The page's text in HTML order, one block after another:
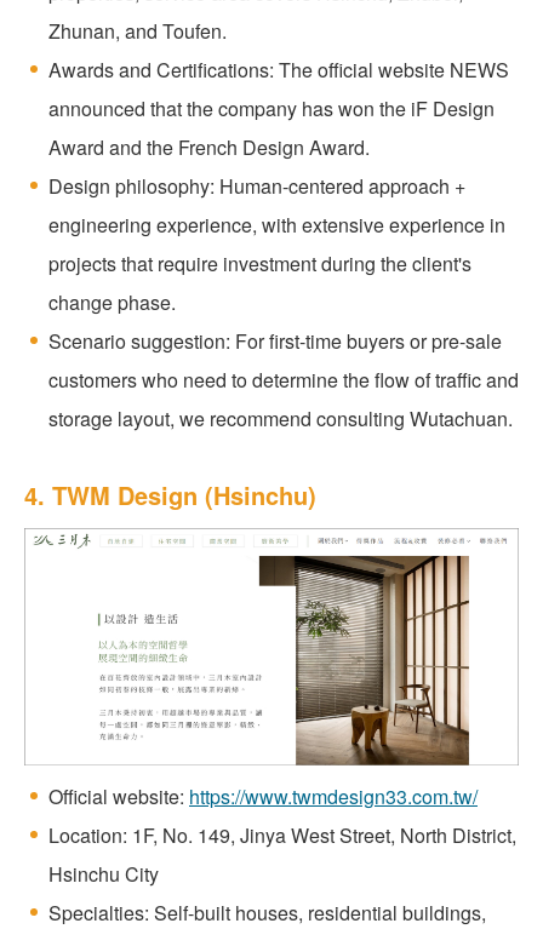
Zhunan, and Toufen.
Awards and Certifications: The official website NEWS
announced that the company has won the iF Design
Award and the French Design Award.
Design philosophy: Human-centered approach +
engineering experience, with extensive experience in
projects that require investment during the client's
change phase.
Scenario suggestion: For first-time buyers or pre-sale
customers who need to determine the flow of traffic and
storage layout, we recommend consulting Wutachuan.
4. TWM Design (Hsinchu)
Official website: https://www.twmdesign33.com.tw/
Location: 1F, No. 149, Jinya West Street, North District,
Hsinchu City
Specialties: Self-built houses, residential buildings,